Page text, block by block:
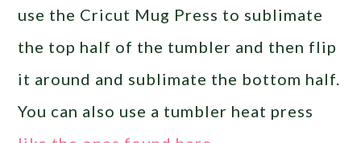
use the Cricut Mug Press to sublimate
the top half of the tumbler and then flip
it around and sublimate the bottom half.
You can also use a tumbler heat press